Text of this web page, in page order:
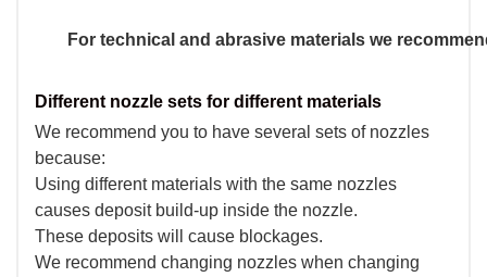
For technical and abrasive materials we
Different nozzle sets for different materials
We recommend you to have several sets of nozzles
because:
Using different materials with the same nozzles
causes deposit build-up inside the nozzle.
These deposits will cause blockages.
We recommend changing nozzles when changing